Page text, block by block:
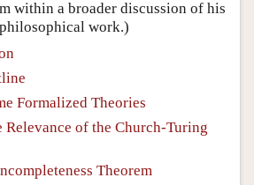
within a broader discussion of his
work.)
Formalized Theories
Relevance of the Church-Turing
Theorem